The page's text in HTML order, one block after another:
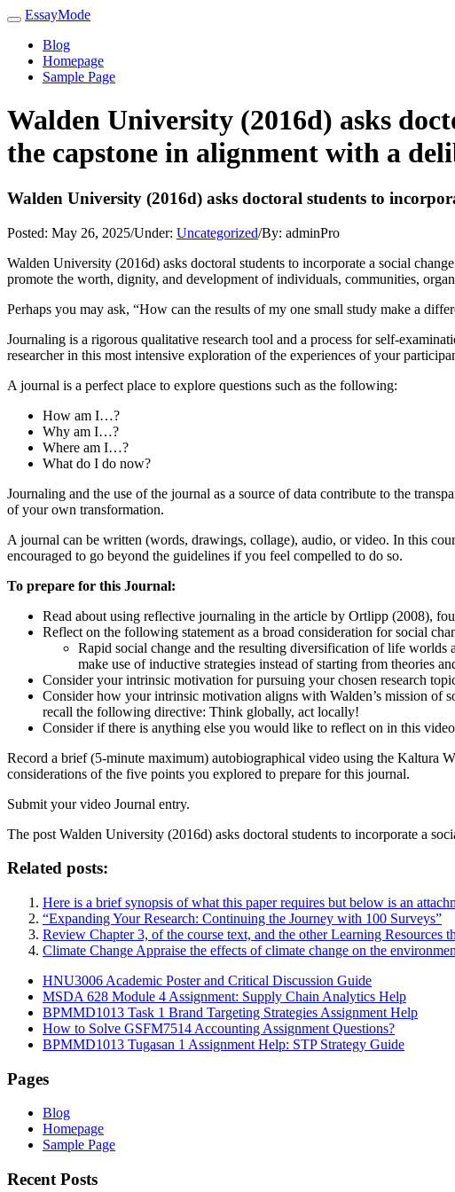
EssayMode
Blog
Homepage
Sample Page
Walden University (2016d) asks
the capstone in alignment with a
Walden University (2016d) asks doctoral students to
Posted: May 26, 2025/Under: Uncategorized/By: adminPro
Walden University (2016d) asks doctoral students to incorporate a social
promote the worth, dignity, and development of individuals, communities,
Perhaps you may ask, “How can the results of my one small study make a
Journaling is a rigorous qualitative research tool and a process for self-
researcher in this most intensive exploration of the experiences of your
A journal is a perfect place to explore questions such as the following:
How am I…?
Why am I…?
Where am I…?
What do I do now?
Journaling and the use of the journal as a source of data contribute to the
of your own transformation.
A journal can be written (words, drawings, collage), audio, or video. In this
encouraged to go beyond the guidelines if you feel compelled to do so.
To prepare for this Journal:
Read about using reflective journaling in the article by Ortlipp (2008),
Reflect on the following statement as a broad consideration for social
Rapid social change and the resulting diversification of life
make use of inductive strategies instead of starting from theories
Consider your intrinsic motivation for pursuing your chosen research
Consider how your intrinsic motivation aligns with Walden’s mission of
recall the following directive: Think globally, act locally!
Consider if there is anything else you would like to reflect on in this
Record a brief (5-minute maximum) autobiographical video using the Kaltura
considerations of the five points you explored to prepare for this journal.
Submit your video Journal entry.
The post Walden University (2016d) asks doctoral students to incorporate a
Related posts:
Here is a brief synopsis of what this paper requires but below is an
“Expanding Your Research: Continuing the Journey with 100 Surveys”
Review Chapter 3, of the course text, and the other Learning
Climate Change Appraise the effects of climate change on the
HNU3006 Academic Poster and Critical Discussion Guide
MSDA 628 Module 4 Assignment: Supply Chain Analytics Help
BPMMD1013 Task 1 Brand Targeting Strategies Assignment Help
How to Solve GSFM7514 Accounting Assignment Questions?
BPMMD1013 Tugasan 1 Assignment Help: STP Strategy Guide
Pages
Blog
Homepage
Sample Page
Recent Posts